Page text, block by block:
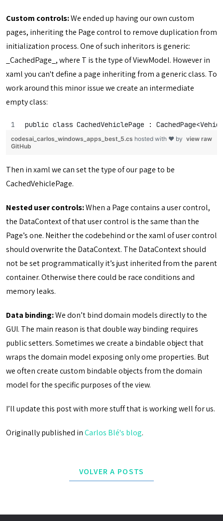
Custom controls:We ended up having our own custom
pages, inheriting the Page control to remove duplication from
initialization process. One of such inheritors is generic:
_CachedPage _, where T is the type of ViewModel. However in
xaml you can't define a page inheriting from a generic class. To
work around this minor issue we create an intermediate
empty class:
public class CachedVehiclePage :
view raw
codesai_carlos_windows_apps_best_5.cs hosted with ❤ by
GitHub
Then in xaml we can set the type of our page to be
CachedVehiclePage.
Nested user controls:When a Page contains a user control,
the DataContext of that user control is the same than the
Page’s one. Neither the codebehind or the xaml of user control
should overwrite the DataContext. The DataContext should
not be set programmatically it’s just inherited from the parent
container. Otherwise there could be race conditions and
memory leaks.
Data binding:We don’t bind domain models directly to the
GUI. The main reason is that double way binding requires
public setters. Sometimes we create a bindable object that
wraps the domain model exposing only ome properties. But
we often create custom bindable objects from the domain
model for the specific purposes of the view.
I’ll update this post with more stuff that is working well for us.
Originally published inCarlos Blé's blog.
VOLVER A POSTS